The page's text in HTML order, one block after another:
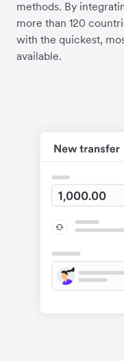
methods. By
more than 120
with the quickest,
available.